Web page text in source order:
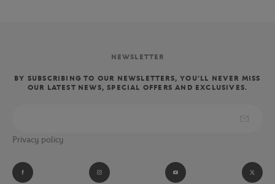
NEWSLETTER
BY SUBSCRIBING TO OUR NEWSLETTERS, YOU'LL NEVER MISS
OUR LATEST NEWS, SPECIAL OFFERS AND EXCLUSIVES.
Privacy policy